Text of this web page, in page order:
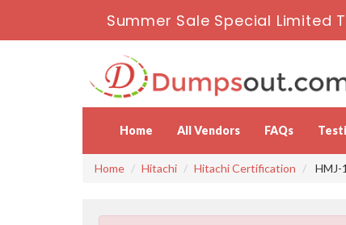
Summer Sale Special Limited
Home All Vendors FAQs
Home Hitachi Hitachi Certification HMJ-